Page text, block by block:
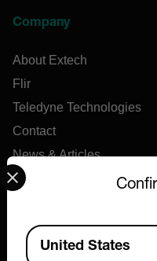
Company
About Extech
Flir
Teledyne Technologies
Contact
News & Articles
Support Center
Products
Select your preferred
Available Locations
United States